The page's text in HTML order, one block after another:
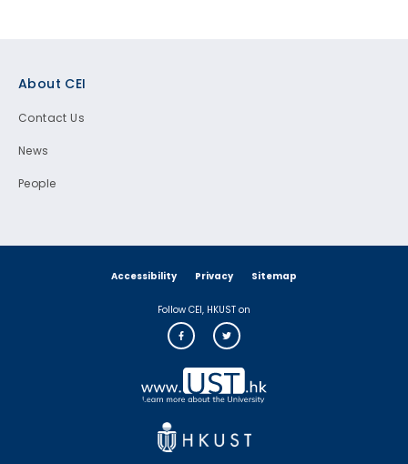
About CEI
Contact Us
News
People
Accessibility Privacy Sitemap
Follow CEI, HKUST on